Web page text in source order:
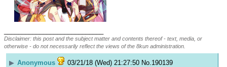
Disclaimer: this post and the subject matter and contents thereof - text, media, or
otherwise - do not necessarily reflect the views of the 8kun administration.
▶ Anonymous 03/21/18 (Wed) 21:27:50 No.190139